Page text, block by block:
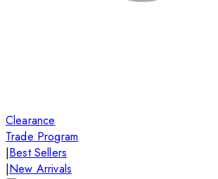
Clearance
Trade Program
|Best Sellers
|New Arrivals